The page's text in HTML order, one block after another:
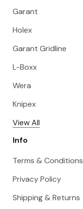
Garant
Holex
Garant Gridline
L-Boxx
Wera
Knipex
View All
Info
Terms & Conditions
Privacy Policy
Shipping & Returns